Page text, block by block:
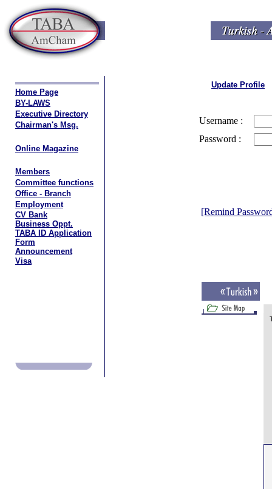
Home Page
BY-LAWS
Executive Directory
Chairman's Msg.
Online Magazine
Members
Committee functions
Office - Branch
Employment
CV Bank
Business Oppt.
TABA ID Application
Form
Announcement
Visa
Update Profile
Username :
Password :
[Remind